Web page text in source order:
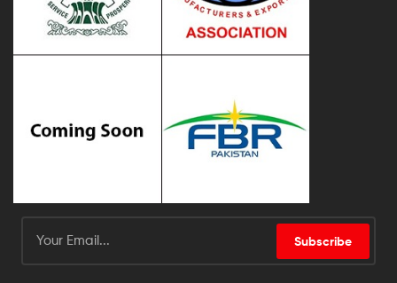
Subscribe